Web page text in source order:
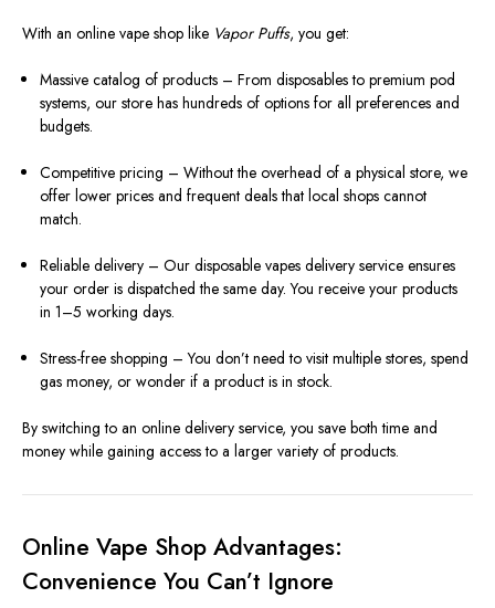
With an online vape shop like Vapor Puffs, you get:
Massive catalog of products – From disposables to premium pod
systems, our store has hundreds of options for all preferences and
budgets.
Competitive pricing – Without the overhead of a physical store, we
offer lower prices and frequent deals that local shops cannot
match.
Reliable delivery – Our disposable vapes delivery service ensures
your order is dispatched the same day. You receive your products
in 1–5 working days.
Stress-free shopping – You don’t need to visit multiple stores, spend
gas money, or wonder if a product is in stock.
By switching to an online delivery service, you save both time and
money while gaining access to a larger variety of products.
Online Vape Shop Advantages:
Convenience You Can’t Ignore